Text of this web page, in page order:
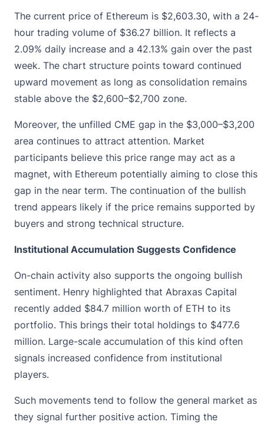
The current price of Ethereum is $2,603.30, with a 24-
hour trading volume of $36.27 billion. It reflects a
2.09% daily increase and a 42.13% gain over the past
week. The chart structure points toward continued
upward movement as long as consolidation remains
stable above the $2,600–$2,700 zone.
Moreover, the unfilled CME gap in the $3,000–$3,200
area continues to attract attention. Market
participants believe this price range may act as a
magnet, with Ethereum potentially aiming to close this
gap in the near term. The continuation of the bullish
trend appears likely if the price remains supported by
buyers and strong technical structure.
Institutional Accumulation Suggests Confidence
On-chain activity also supports the ongoing bullish
sentiment. Henry highlighted that Abraxas Capital
recently added $84.7 million worth of ETH to its
portfolio. This brings their total holdings to $477.6
million. Large-scale accumulation of this kind often
signals increased confidence from institutional
players.
Such movements tend to follow the general market as
they signal further positive action. Timing the